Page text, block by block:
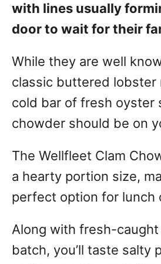
with lines usually
door to wait for their
While they are well
classic buttered lobster
cold bar of fresh oyster
chowder should be on
The Wellfleet Clam
a hearty portion size,
perfect option for lunch
Along with fresh-caught
batch, you’ll taste salty